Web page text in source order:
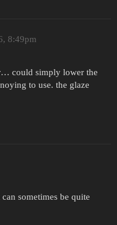
8:49pm
could simply lower the
to use. the glaze
sometimes be quite